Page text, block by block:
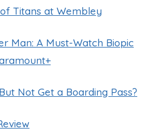
Titans at Wembley
Man: A Must-Watch Biopic
Not Get a Boarding Pass?